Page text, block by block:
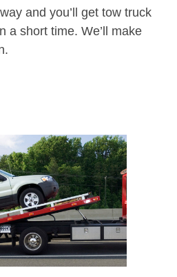
and you’ll get tow truck
a short time. We’ll make